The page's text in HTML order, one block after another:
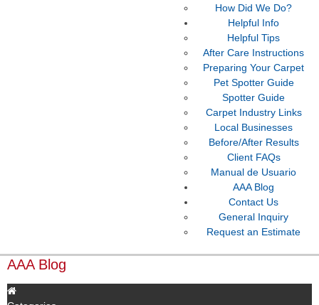
How Did We Do?
Helpful Info
Helpful Tips
After Care Instructions
Preparing Your Carpet
Pet Spotter Guide
Spotter Guide
Carpet Industry Links
Local Businesses
Before/After Results
Client FAQs
Manual de Usuario
AAA Blog
Contact Us
General Inquiry
Request an Estimate
AAA Blog